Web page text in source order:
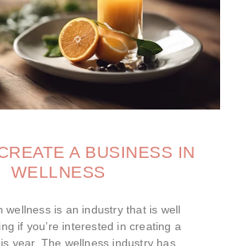
A BUSINESS IN
WELLNESS
wellness is an industry that is well
if you’re interested in creating a
year. The wellness industry has